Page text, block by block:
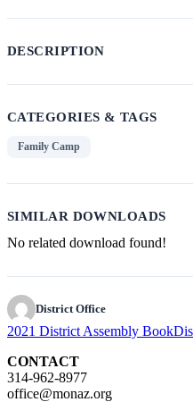
DESCRIPTION
CATEGORIES & TAGS
Family Camp
SIMILAR DOWNLOADS
No related download found!
District Office
2021 District Assembly Book
CONTACT
314-962-8977
office@monaz.org